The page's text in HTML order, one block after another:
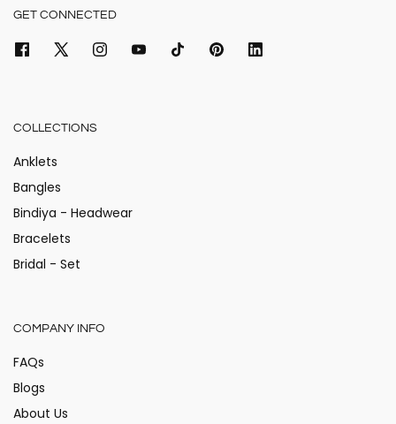
GET CONNECTED
COLLECTIONS
Anklets
Bangles
Bindiya - Headwear
Bracelets
Bridal - Set
COMPANY INFO
FAQs
Blogs
About Us